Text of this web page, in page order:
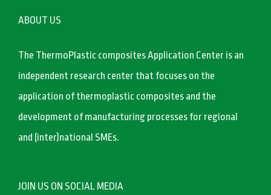
ABOUT US
The ThermoPlastic composites Application Center is an
independent research center that focuses on the
application of thermoplastic composites and the
development of manufacturing processes for regional
and (inter)national SMEs.
JOIN US ON SOCIAL MEDIA